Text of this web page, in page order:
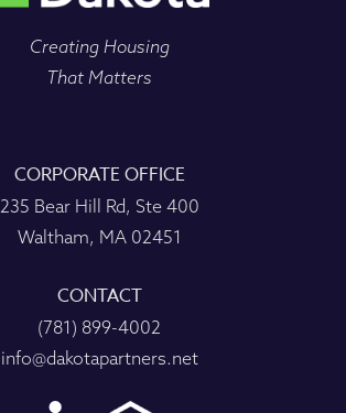
Creating Housing
That Matters
CORPORATE OFFICE
235 Bear Hill Rd, Ste 400
Waltham, MA 02451
CONTACT
(781) 899-4002
info@dakotapartners.net